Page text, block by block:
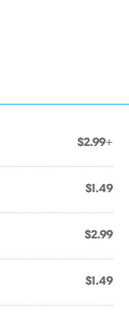
$2.99+
$1.49
$2.99
$1.49